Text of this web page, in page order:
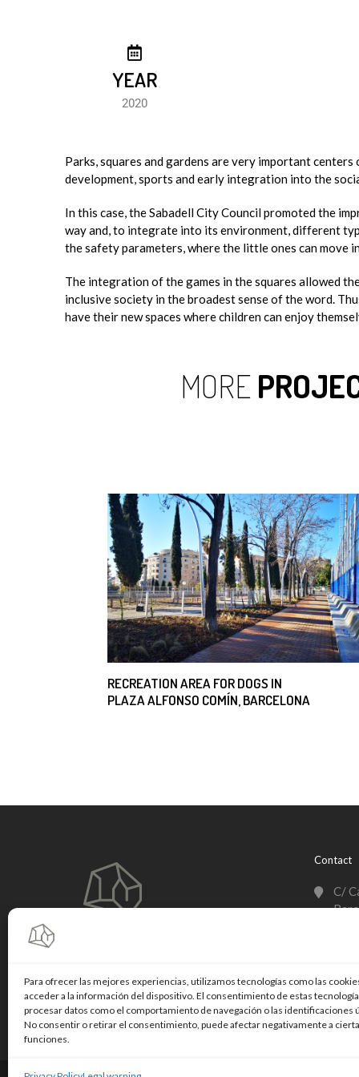
Para ofrecer las mejores experiencias, utilizamos tecnologías como las
acceder a la información del dispositivo. El consentimiento de estas
procesar datos como el comportamiento de navegación o las identificaciones
No consentir o retirar el consentimiento, puede afectar negativamente a
funciones.
YEAR
2020
Parks, squares and gardens are very important
development, sports and early integration into the
In this case, the Sabadell City Council promoted the
way and, to integrate into its environment, different
the safety parameters, where the little ones can move
The integration of the games in the squares allowed
inclusive society in the broadest sense of the word.
have their new spaces where children can enjoy
MORE
RECREATION AREA FOR DOGS IN
PLAZA ALFONSO COMÍN, BARCELONA
Contact
C/